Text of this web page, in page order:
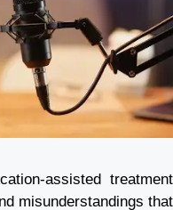
assisted treatment
misunderstandings that